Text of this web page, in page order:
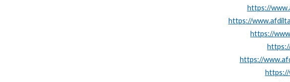
https://
https://
https://
https://
https://